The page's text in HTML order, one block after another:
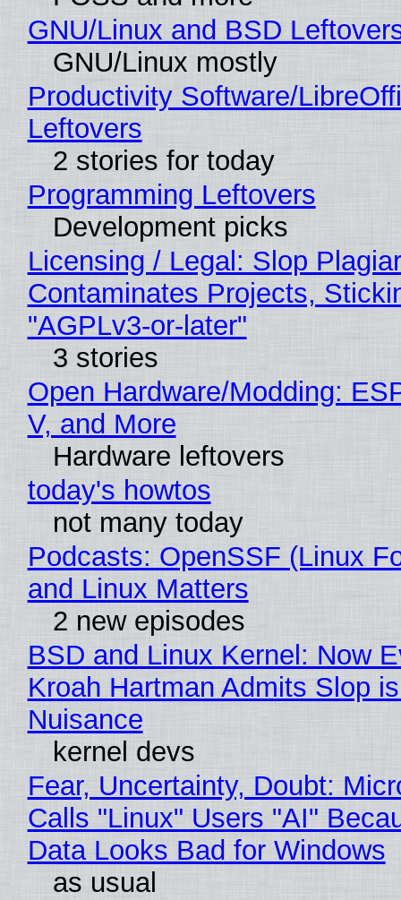
GNU/Linux and BSD
GNU/Linux mostly
Productivity Software/
Leftovers
2 stories for today
Programming Leftovers
Development picks
Licensing / Legal: Slop
Contaminates Projects,
"AGPLv3-or-later"
3 stories
Open Hardware/Modding:
V, and More
Hardware leftovers
today's howtos
not many today
Podcasts: OpenSSF (Linux
and Linux Matters
2 new episodes
BSD and Linux Kernel: Now
Kroah Hartman Admits Slop
Nuisance
kernel devs
Fear, Uncertainty, Doubt:
Calls "Linux" Users "AI"
Data Looks Bad for Windows
as usual